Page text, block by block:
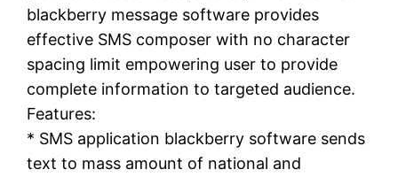
blackberry message software provides
effective SMS composer with no character
spacing limit empowering user to provide
complete information to targeted audience.
Features:
* SMS application blackberry software sends
text to mass amount of national and